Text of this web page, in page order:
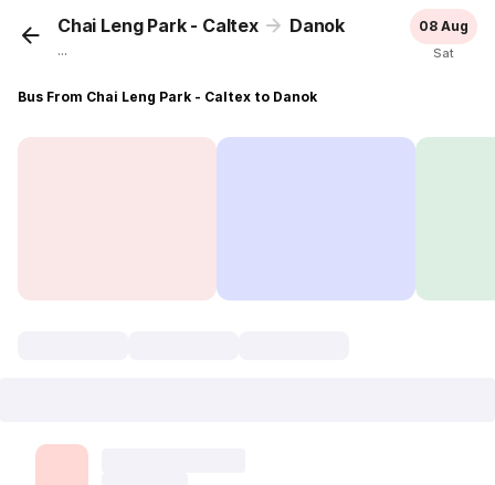
Chai Leng Park - Caltex Danok
...
08 Aug
Sat
Bus From Chai Leng Park - Caltex to Danok